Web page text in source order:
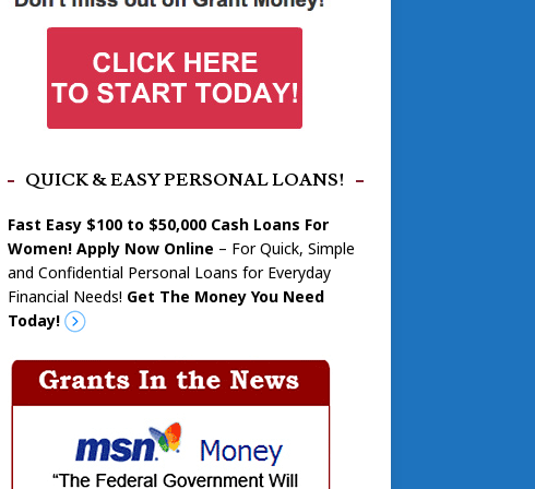
QUICK & EASY PERSONAL LOANS!
Fast Easy $100 to $50,000 Cash Loans For
Women! Apply Now Online – For Quick, Simple
and Confidential Personal Loans for Everyday
Financial Needs! Get The Money You Need
Today!